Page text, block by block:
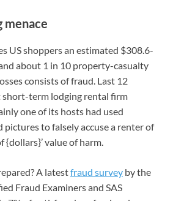
menace
US shoppers an estimated $308.6-
about 1 in 10 property-casualty
consists of fraud. Last 12
short-term lodging rental firm
one of its hosts had used
to falsely accuse a renter of
value of harm.
A latestfraud survey by the
Fraud Examiners and SAS